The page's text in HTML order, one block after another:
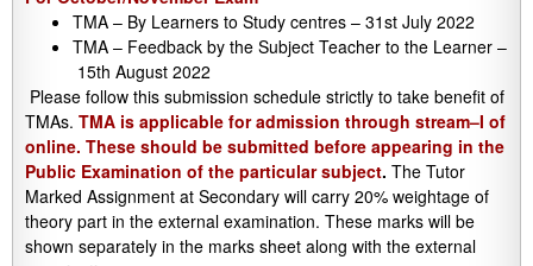
TMA – By Learners to Study centres – 31st July 2022
TMA – Feedback by the Subject Teacher to the Learner –
15th August 2022
Please follow this submission schedule strictly to take benefit of
TMAs. TMA is applicable for admission through stream–I of
online. These should be submitted before appearing in the
Public Examination of the particular subject. The Tutor
Marked Assignment at Secondary will carry 20% weightage of
theory part in the external examination. These marks will be
shown separately in the marks sheet along with the external